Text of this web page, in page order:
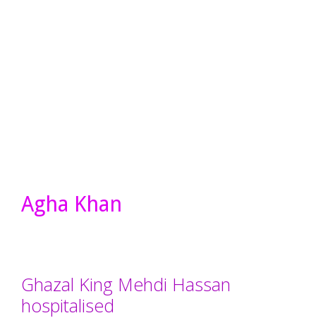
Agha Khan
Ghazal King Mehdi Hassan
hospitalised